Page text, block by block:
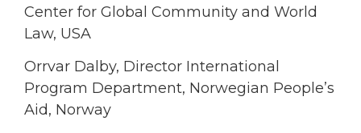
Center for Global Community and World
Law, USA
Orrvar Dalby, Director International
Program Department, Norwegian People’s
Aid, Norway